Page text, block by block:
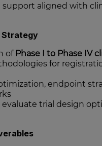
aligned with
Strategy
of Phase I to Phase IV
for
endpoint
trial design